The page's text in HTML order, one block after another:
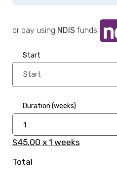
Start
Duration (weeks)
$45.00 x 1 weeks
Total
or pay using NDIS funds